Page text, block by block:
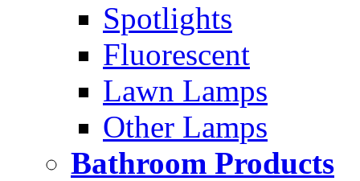
Spotlights
Fluorescent
Lawn Lamps
Other Lamps
Bathroom Products